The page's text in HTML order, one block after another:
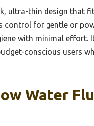
ultra-thin design that
control for gentle or
with minimal
conscious users
Water